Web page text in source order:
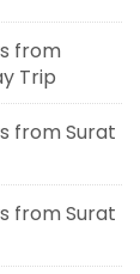
from
Trip
from Surat
from Surat